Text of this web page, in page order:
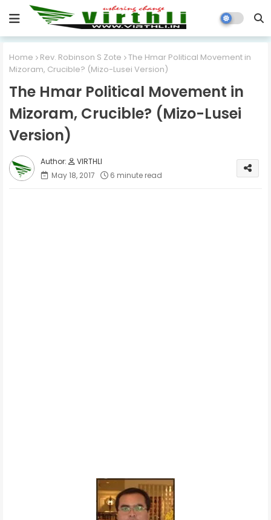
Home Rev. Robinson S Zote
The Hmar Political Movement in
Mizoram, Crucible? (Mizo-Lusei Version)
The Hmar Political Movement in
Mizoram, Crucible? (Mizo-Lusei
Version)
VIRTHLI
May 18, 2017
6 minute read